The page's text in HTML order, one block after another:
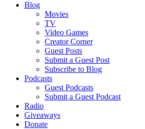
Blog
Movies
TV
Video Games
Creator Corner
Guest Posts
Submit a Guest Post
Subscribe to Blog
Podcasts
Guest Podcasts
Submit a Guest Podcast
Radio
Giveaways
Donate